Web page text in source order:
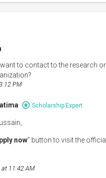
want to contact to the research
PM
Scholarship Expert
now" button to visit the
11:42 AM